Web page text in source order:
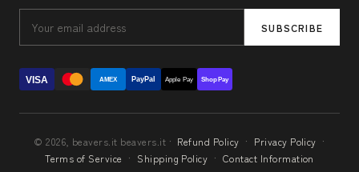
SUBSCRIBE
VISA AMEX PayPal Apple Pay Shop Pay
© 2026, beavers.it beavers.it · Refund Policy · Privacy Policy ·
Terms of Service · Shipping Policy · Contact Information